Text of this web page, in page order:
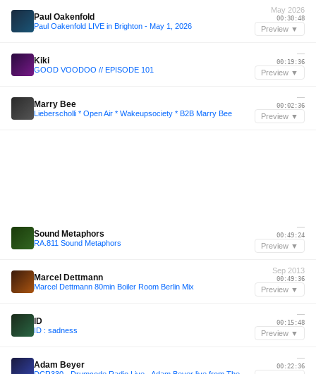
Paul Oakenfold
Paul Oakenfold LIVE in Brighton - May 1, 2026
May 2026
00:30:48
Preview ▼
Kiki
GOOD VOODOO // EPISODE 101
—
00:19:36
Preview ▼
Marry Bee
Lieberscholli * Open Air * Wakeupsociety * B2B Marry Bee
—
00:02:36
Preview ▼
Sound Metaphors
RA.811 Sound Metaphors
—
00:49:24
Preview ▼
Marcel Dettmann
Marcel Dettmann 80min Boiler Room Berlin Mix
Sep 2013
00:49:36
Preview ▼
ID
ID : sadness
—
00:15:48
Preview ▼
Adam Beyer
—
00:22:36